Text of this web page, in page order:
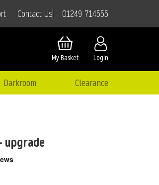
Contact Us 01249 714555
Login
My Basket
Darkroom Clearance
upgrade